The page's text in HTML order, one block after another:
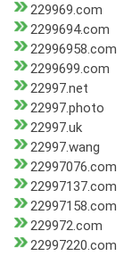
229969.com
2299694.com
22996958.com
2299699.com
22997.net
22997.photo
22997.uk
22997.wang
22997076.com
22997137.com
22997158.com
229972.com
22997220.com